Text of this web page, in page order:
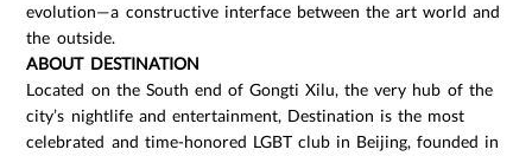
evolution—a constructive interface between the art world and
the outside.
ABOUT DESTINATION
Located on the South end of Gongti Xilu, the very hub of the
city’s nightlife and entertainment, Destination is the most
celebrated and time-honored LGBT club in Beijing, founded in